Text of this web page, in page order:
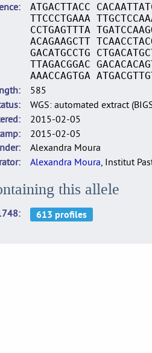
ATGACTTACC
TTCCCTGAAA
CCTGAGTTTA
ACAGAAGCTT
GACATGCCTG
TTAGACGGAC
AAACCAGTGA
585
WGS: automated extract
2015-02-05
2015-02-05
Alexandra Moura
Alexandra Moura, Institut
this allele